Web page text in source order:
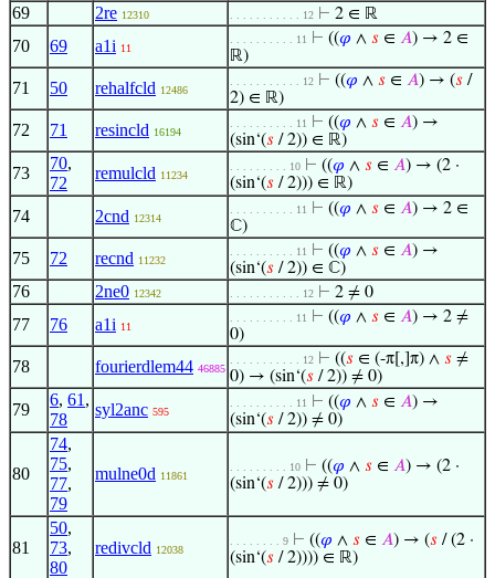
69 2re 12310 . . . . . . . . . . . 12 ⊢ 2 ∈ ℝ
70 69 a1i 11
. . . . . . . . . . 11 ⊢ ((𝜑 ∧ 𝑠 ∈ 𝐴) → 2 ∈
ℝ)
71 50 rehalfcld 12486
. . . . . . . . . . . 12 ⊢ ((𝜑 ∧ 𝑠 ∈ 𝐴) → (𝑠 /
2) ∈ ℝ)
72 71 resincld 16194
. . . . . . . . . . 11 ⊢ ((𝜑 ∧ 𝑠 ∈ 𝐴) →
(sin‘(𝑠 / 2)) ∈ ℝ)
73
70,
72
remulcld 11234
. . . . . . . . . 10 ⊢ ((𝜑 ∧ 𝑠 ∈ 𝐴) → (2 ·
(sin‘(𝑠 / 2))) ∈ ℝ)
74 2cnd 12314
. . . . . . . . . . 11 ⊢ ((𝜑 ∧ 𝑠 ∈ 𝐴) → 2 ∈
ℂ)
75 72 recnd 11232
. . . . . . . . . . 11 ⊢ ((𝜑 ∧ 𝑠 ∈ 𝐴) →
(sin‘(𝑠 / 2)) ∈ ℂ)
76 2ne0 12342 . . . . . . . . . . . 12 ⊢ 2 ≠ 0
77 76 a1i 11
. . . . . . . . . . 11 ⊢ ((𝜑 ∧ 𝑠 ∈ 𝐴) → 2 ≠
0)
78 fourierdlem44 46885
. . . . . . . . . . . 12 ⊢ ((𝑠 ∈ (-π[,]π) ∧ 𝑠 ≠
0) → (sin‘(𝑠 / 2)) ≠ 0)
79
6, 61 ,
78
syl2anc 595
. . . . . . . . . . 11 ⊢ ((𝜑 ∧ 𝑠 ∈ 𝐴) →
(sin‘(𝑠 / 2)) ≠ 0)
80
74,
75,
77,
79
mulne0d 11861
. . . . . . . . . 10 ⊢ ((𝜑 ∧ 𝑠 ∈ 𝐴) → (2 ·
(sin‘(𝑠 / 2))) ≠ 0)
81
50,
73,
80
redivcld 12038
. . . . . . . . 9 ⊢ ((𝜑 ∧ 𝑠 ∈ 𝐴) → (𝑠 / (2 ·
(sin‘(𝑠 / 2)))) ∈ ℝ)